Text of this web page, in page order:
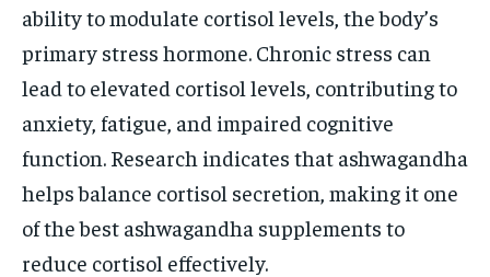
ability to modulate cortisol levels, the body’s
primary stress hormone. Chronic stress can
lead to elevated cortisol levels, contributing to
anxiety, fatigue, and impaired cognitive
function. Research indicates that ashwagandha
helps balance cortisol secretion, making it one
of the best ashwagandha supplements to
reduce cortisol effectively.